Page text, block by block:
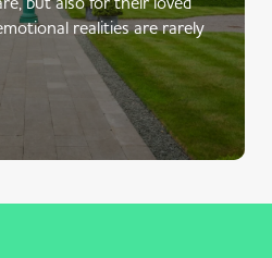
realities are rarely